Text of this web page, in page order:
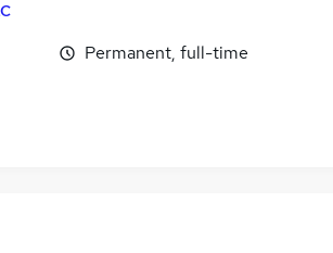
Permanent, full-time